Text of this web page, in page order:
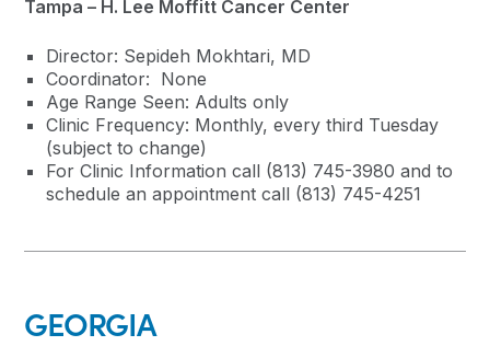
Tampa – H. Lee Moffitt Cancer Center
Director: Sepideh Mokhtari, MD
Coordinator: None
Age Range Seen: Adults only
Clinic Frequency: Monthly, every third Tuesday
(subject to change)
For Clinic Information call (813) 745-3980 and to
schedule an appointment call (813) 745-4251
GEORGIA